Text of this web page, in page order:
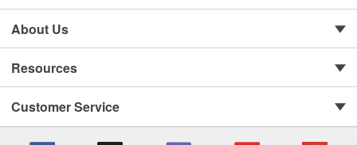
About Us
Resources
Customer Service